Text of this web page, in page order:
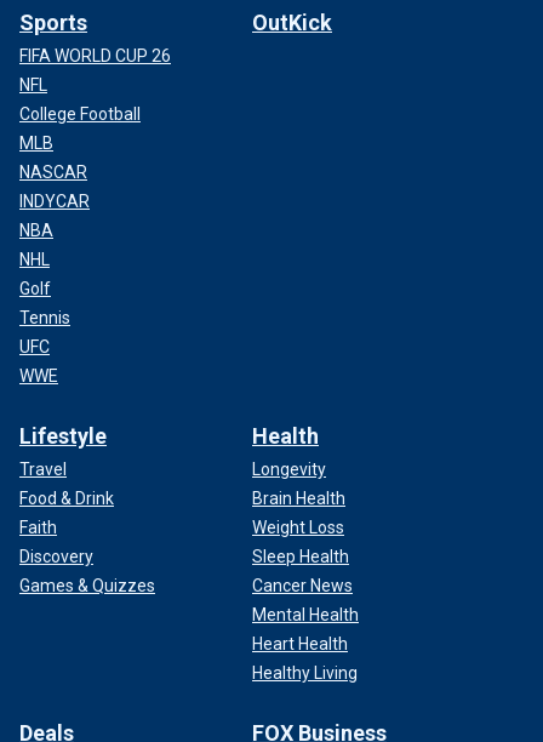
Sports
FIFA WORLD CUP 26
NFL
College Football
MLB
NASCAR
INDYCAR
NBA
NHL
Golf
Tennis
UFC
WWE
OutKick
Lifestyle
Travel
Food & Drink
Faith
Discovery
Games & Quizzes
Health
Longevity
Brain Health
Weight Loss
Sleep Health
Cancer News
Mental Health
Heart Health
Healthy Living
Deals FOX Business